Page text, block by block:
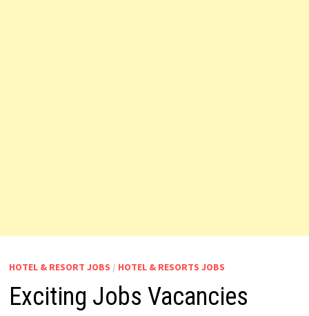
HOTEL & RESORT JOBS / HOTEL & RESORTS JOBS
Exciting Jobs Vacancies